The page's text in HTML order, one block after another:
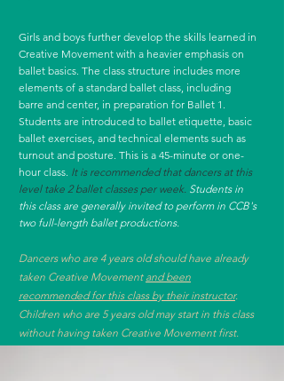
Girls and boys further develop the skills learned in
Creative Movement with a heavier emphasis on
ballet basics. The class structure includes more
elements of a standard ballet class, including
barre and center, in preparation for Ballet 1.
Students are introduced to ballet etiquette, basic
ballet exercises, and technical elements such as
turnout and posture. This is a 45-minute or one-
hour class. It is recommended that dancers at this
level take 2 ballet classes per week. Students in
this class are generally invited to perform in CCB's
two full-length ballet productions.
Dancers who are 4 years old should have already
taken Creative Movement and been
recommended for this class by their instructor.
Children who are 5 years old may start in this class
without having taken Creative Movement first.